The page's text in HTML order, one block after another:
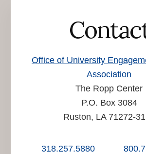
Office of University
Association
The Ropp Center
P.O. Box 3084
Ruston, LA 71272-
318.257.5880